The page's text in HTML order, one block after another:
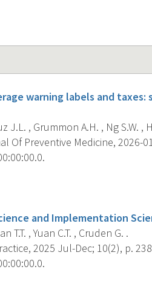
warning labels and
J.L. , Grummon A.H. , Ng S.W. ,
Of Preventive Medicine, 2026-
and Implementation
T.T. , Yuan C.T. , Cruden G. .
2025 Jul-Dec; 10(2), p.